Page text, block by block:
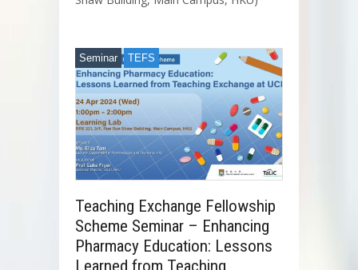
Seminar TEFS
Teaching Exchange Fellowship
Scheme Seminar – Enhancing
Pharmacy Education: Lessons